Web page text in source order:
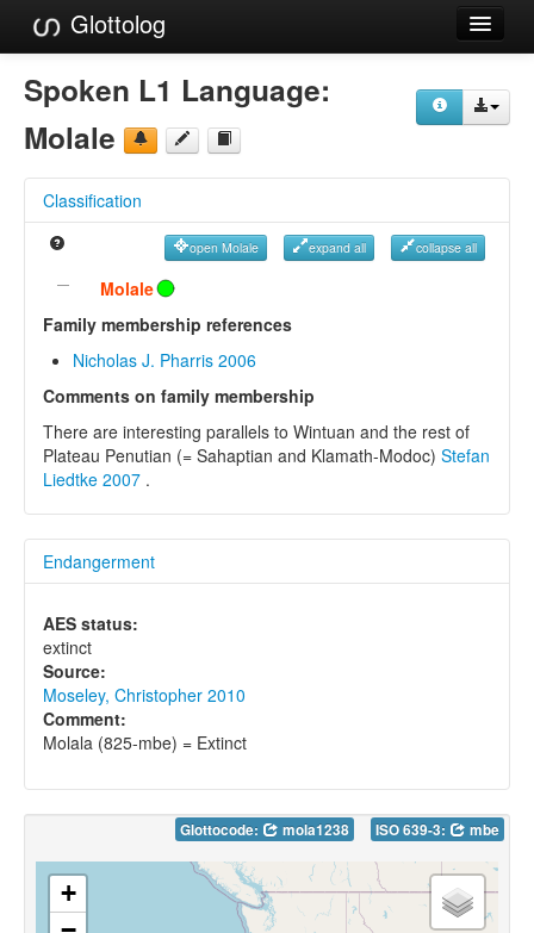
Glottolog
Languages
Families
References
Reference Search
GlottoScope
About
Spoken L1 Language:
Molale
Classification
open Molale expand all collapse all
Molale
Family membership references
Nicholas J. Pharris 2006
Comments on family membership
There are interesting parallels to Wintuan and the rest of
Plateau Penutian (= Sahaptian and Klamath-Modoc) Stefan
Liedtke 2007 .
Endangerment
AES status:
extinct
Source:
Moseley, Christopher 2010
Comment:
Molala (825-mbe) = Extinct
Glottocode: mola1238 ISO 639-3: mbe
+